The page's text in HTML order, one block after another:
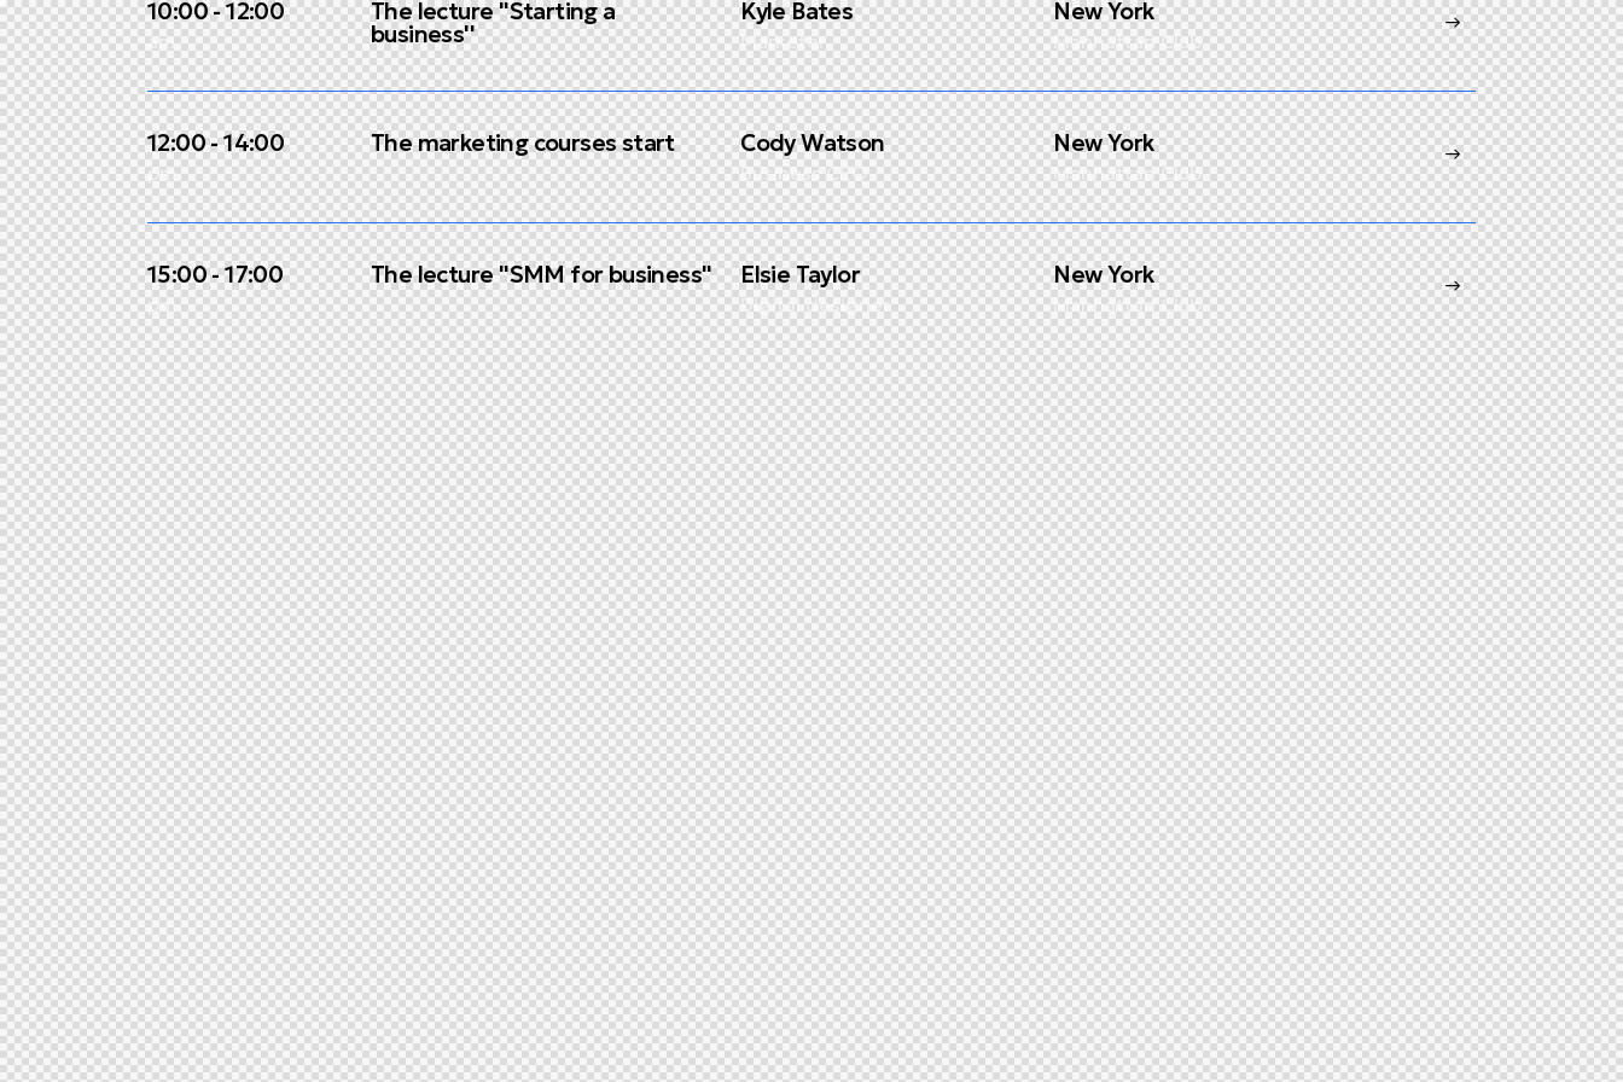
10:00 - 12:00
am
The lecture ''Starting a
business''
Kyle Bates
Marketer
New York
Manhattan Club
12:00 - 14:00
pm
The marketing courses start Cody Watson
Business CEO
New York
Manhattan Club
15:00 - 17:00
pm
The lecture ''SMM for business'' Elsie Taylor
Digital designer
New York
Manhattan Club